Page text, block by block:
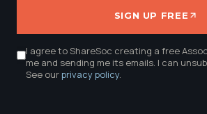
SIGN UP FREE
I agree to ShareSoc creating a free
me and sending me its emails. I can
See ourprivacy policy.